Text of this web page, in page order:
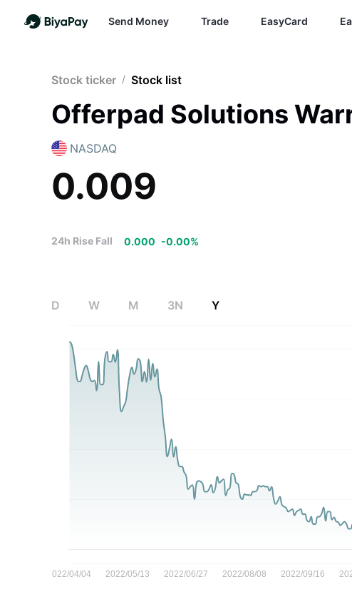
Send Money Trade EasyCard
Stock ticker / Stock list
Offerpad Solutions
NASDAQ
0.009
24h Rise Fall 0.000 -0.00%
D W M 3N Y